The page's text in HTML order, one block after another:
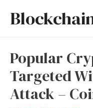
Popular
Targeted
Attack –